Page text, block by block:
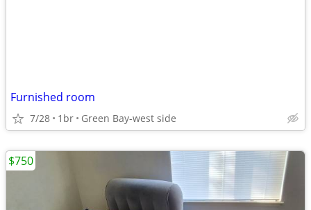
Furnished room
7/28 1br Green Bay-west side
$750